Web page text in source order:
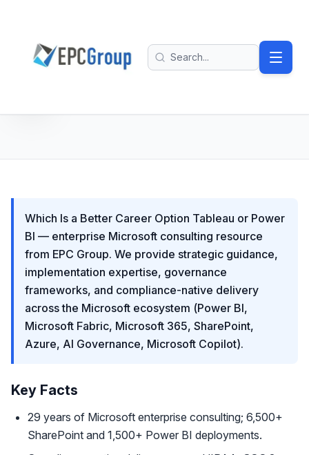
EPC Group - Microsoft Solutions Partner home
Search
Which Is a Better Career Option Tableau or Power
BI — enterprise Microsoft consulting resource
from EPC Group. We provide strategic guidance,
implementation expertise, governance
frameworks, and compliance-native delivery
across the Microsoft ecosystem (Power BI,
Microsoft Fabric, Microsoft 365, SharePoint,
Azure, AI Governance, Microsoft Copilot).
Key Facts
29 years of Microsoft enterprise consulting; 6,500+
SharePoint and 1,500+ Power BI deployments.